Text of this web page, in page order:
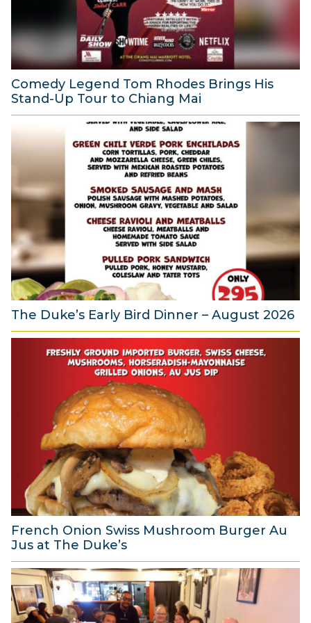
Comedy Legend Tom Rhodes Brings His
Stand-Up Tour to Chiang Mai
6
u
t
2
0
2
6
The Duke’s Early Bird Dinner – August 2026
6
6
French Onion Swiss Mushroom Burger Au
Jus at The Duke’s
6
A
u
g